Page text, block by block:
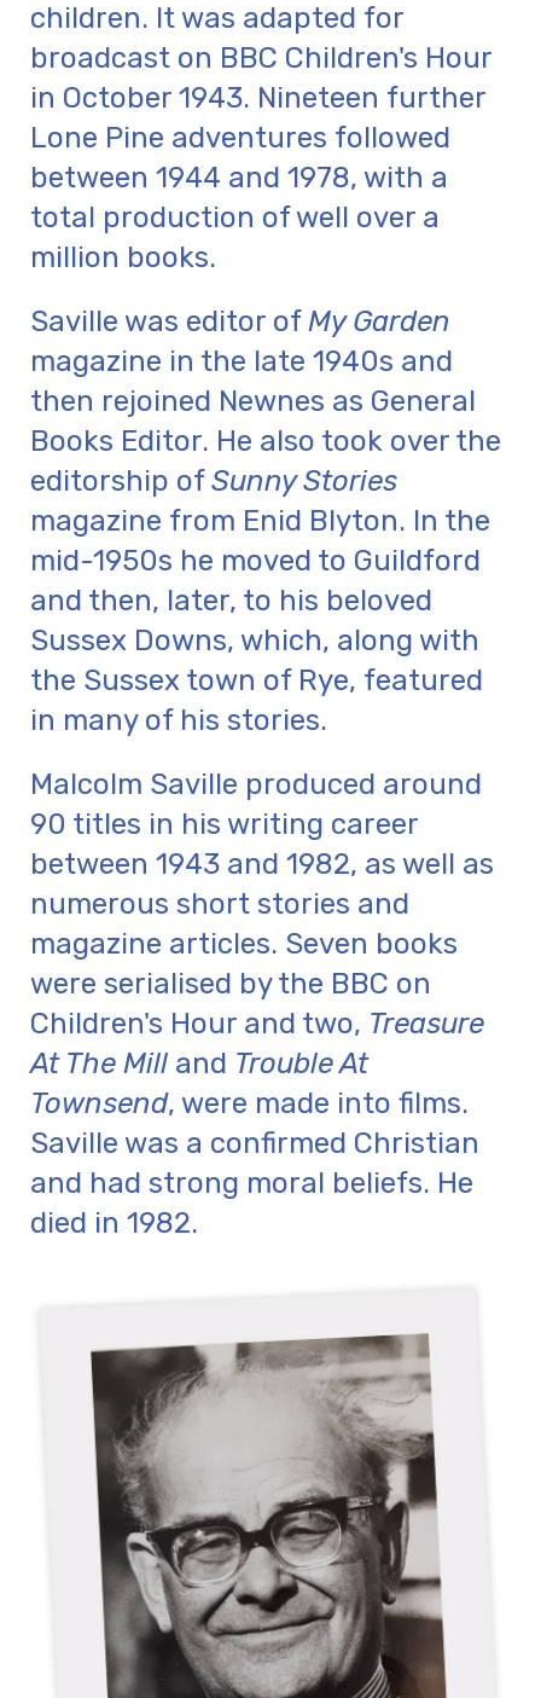
children. It was adapted for
broadcast on BBC Children's Hour
in October 1943. Nineteen further
Lone Pine adventures followed
between 1944 and 1978, with a
total production of well over a
million books.
Saville was editor ofMy Garden
magazine in the late 1940s and
then rejoined Newnes as General
Books Editor. He also took over the
editorship ofSunny Stories
magazine from Enid Blyton. In the
mid-1950s he moved to Guildford
and then, later, to his beloved
Sussex Downs, which, along with
the Sussex town of Rye, featured
in many of his stories.
Malcolm Saville produced around
90 titles in his writing career
between 1943 and 1982, as well as
numerous short stories and
magazine articles. Seven books
were serialised by the BBC on
Children's Hour and two, Treasure
At The Mill and Trouble At
Townsend, were made into films.
Saville was a confirmed Christian
and had strong moral beliefs. He
died in 1982.